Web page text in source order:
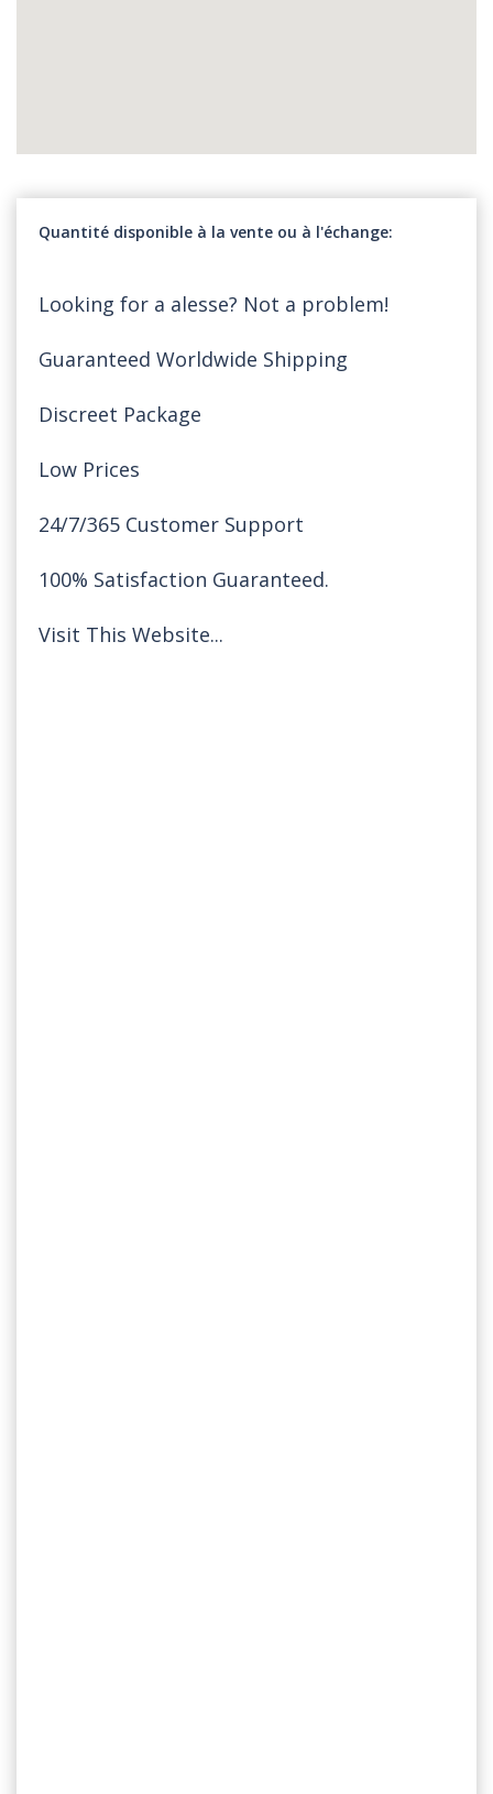
Quantité disponible à la vente ou à l'échange
Looking for a alesse? Not a problem!
Guaranteed Worldwide Shipping
Discreet Package
Low Prices
24/7/365 Customer Support
100% Satisfaction Guaranteed.
Visit This Website...